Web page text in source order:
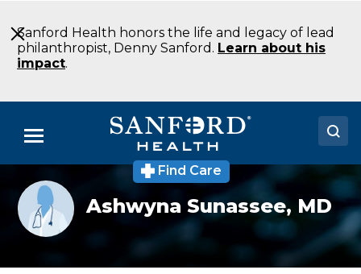
to
Main
Content
Sanford Health honors the life and legacy of lead
philanthropist, Denny Sanford. Learn about his
impact.
Menu
Doctors
Locations
Medical Services
Find Care
Provider
photo
not
available
Ashwyna Sunassee, MD